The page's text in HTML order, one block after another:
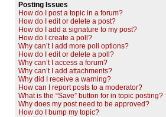
Posting Issues
How do I post a topic in a forum?
How do I edit or delete a post?
How do I add a signature to my post?
How do I create a poll?
Why can’t I add more poll options?
How do I edit or delete a poll?
Why can’t I access a forum?
Why can’t I add attachments?
Why did I receive a warning?
How can I report posts to a moderator?
What is the “Save” button for in topic posting?
Why does my post need to be approved?
How do I bump my topic?